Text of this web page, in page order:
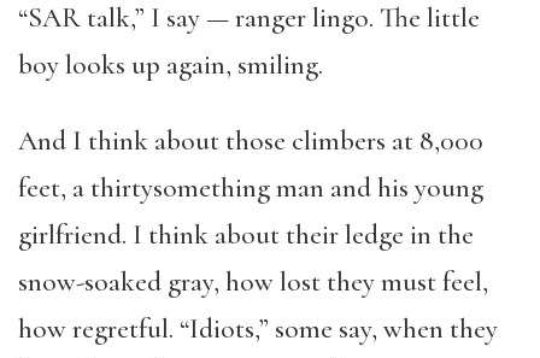
“SAR talk,” I say — ranger lingo. The little
boy looks up again, smiling.
And I think about those climbers at 8,000
feet, a thirtysomething man and his young
girlfriend. I think about their ledge in the
snow-soaked gray, how lost they must feel,
how regretful. “Idiots,” some say, when they